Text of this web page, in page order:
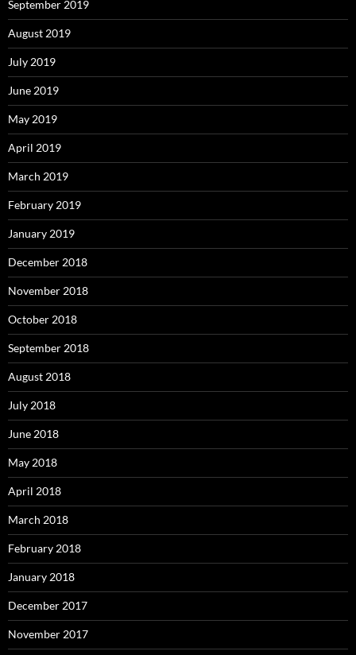
September 2019
August 2019
July 2019
June 2019
May 2019
April 2019
March 2019
February 2019
January 2019
December 2018
November 2018
October 2018
September 2018
August 2018
July 2018
June 2018
May 2018
April 2018
March 2018
February 2018
January 2018
December 2017
November 2017